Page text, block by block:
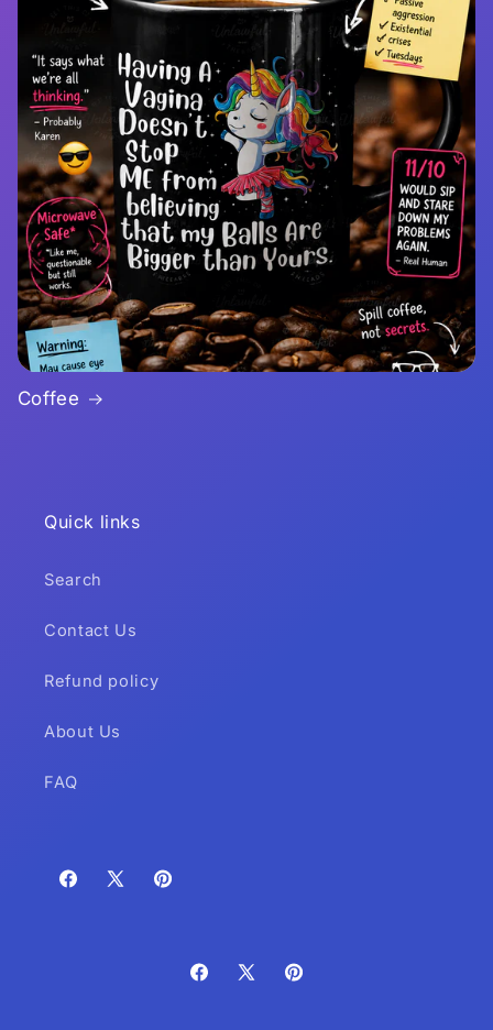
Coffee
Quick links
Search
Contact Us
Refund policy
About Us
FAQ
Facebook
X
Pinterest
Facebook
X
Pinterest